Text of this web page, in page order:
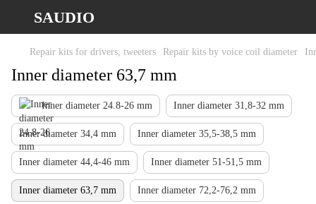
SAUDIO
Repair kits for drivers, tweeters Repair kits by voice coil diameter
Inner diameter 63,7 mm
Inner diameter 24.8-26 mm Inner diameter 31,8-32 mm
Inner diameter 34,4 mm Inner diameter 35,5-38,5 mm
Inner diameter 44,4-46 mm Inner diameter 51-51,5 mm
Inner diameter 63,7 mm Inner diameter 72,2-76,2 mm